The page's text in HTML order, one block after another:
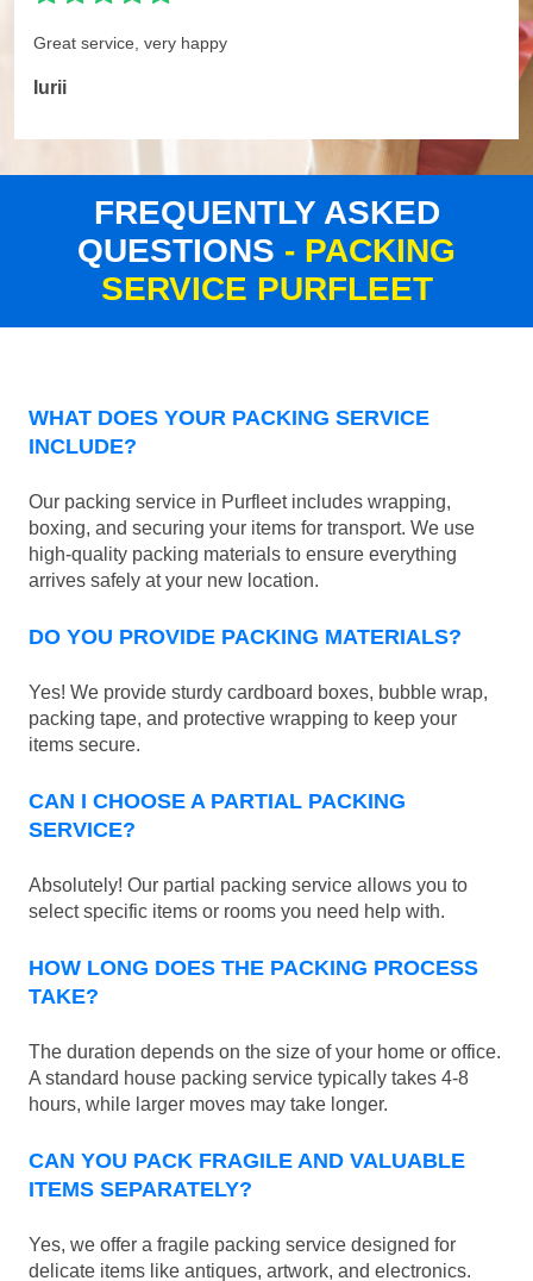
Great service, very happy
Iurii
FREQUENTLY ASKED
QUESTIONS - PACKING
SERVICE PURFLEET
WHAT DOES YOUR PACKING SERVICE
INCLUDE?
Our packing service in Purfleet includes wrapping,
boxing, and securing your items for transport. We use
high-quality packing materials to ensure everything
arrives safely at your new location.
DO YOU PROVIDE PACKING MATERIALS?
Yes! We provide sturdy cardboard boxes, bubble wrap,
packing tape, and protective wrapping to keep your
items secure.
CAN I CHOOSE A PARTIAL PACKING
SERVICE?
Absolutely! Our partial packing service allows you to
select specific items or rooms you need help with.
HOW LONG DOES THE PACKING PROCESS
TAKE?
The duration depends on the size of your home or office.
A standard house packing service typically takes 4-8
hours, while larger moves may take longer.
CAN YOU PACK FRAGILE AND VALUABLE
ITEMS SEPARATELY?
Yes, we offer a fragile packing service designed for
delicate items like antiques, artwork, and electronics.